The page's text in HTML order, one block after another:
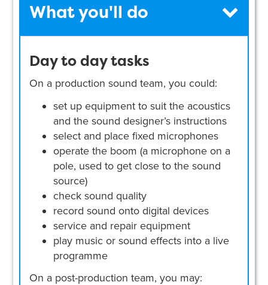
What you'll do
Day to day tasks
On a production sound team, you could:
set up equipment to suit the acoustics
and the sound designer’s instructions
select and place fixed microphones
operate the boom (a microphone on a
pole, used to get close to the sound
source)
check sound quality
record sound onto digital devices
service and repair equipment
play music or sound effects into a live
programme
On a post-production team, you may: